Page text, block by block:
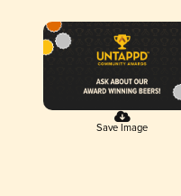
Save Image